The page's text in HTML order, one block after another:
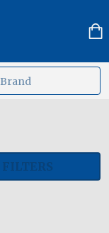
FILTERS